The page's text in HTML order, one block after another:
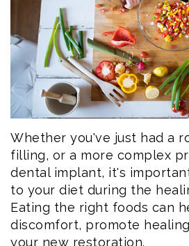
Team
Dental
Technology
Smile
Gallery
Volunteer
Service
Emergency
Dentistry
Consent
Forms
Dental
Reviews
Post
Op
Instructions
Whether you've just had a
filling, or a more complex
dental implant, it's
to your diet during the
Eating the right foods can
discomfort, promote
your new restoration.